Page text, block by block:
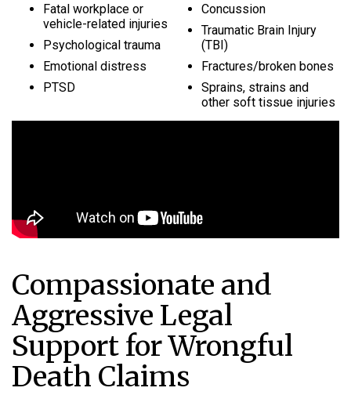
Fatal workplace or
vehicle-related injuries
Psychological trauma
Emotional distress
PTSD
Concussion
Traumatic Brain Injury
(TBI)
Fractures/broken bones
Sprains, strains and
other soft tissue injuries
Compassionate and
Aggressive Legal
Support for Wrongful
Death Claims